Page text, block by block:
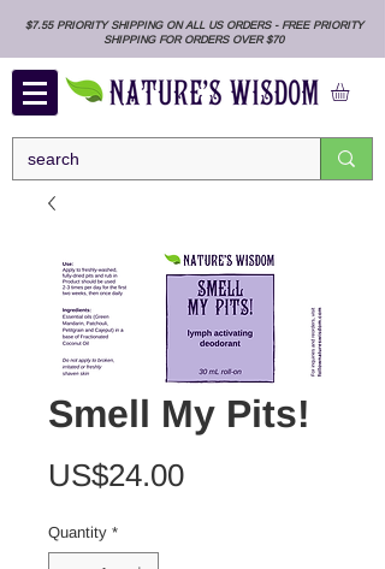
$7.55 PRIORITY SHIPPING ON ALL US ORDERS - FREE PRIORITY
SHIPPING FOR ORDERS OVER $70
Smell My Pits!
US$24.00Price
Quantity *